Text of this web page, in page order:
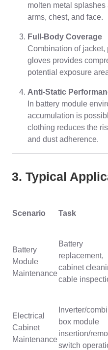
molten metal
arms, chest, and face.
Full-Body Coverage
Combination of jacket,
gloves provides
potential exposure
Anti-Static
In battery module
accumulation is
clothing reduces the
and dust adherence.
3. Typical
Scenario Task
Battery
Module
Maintenance
Battery
replacement,
cabinet
cable
Electrical
Cabinet
Maintenance
Inverter/
box module
insertion/
switch